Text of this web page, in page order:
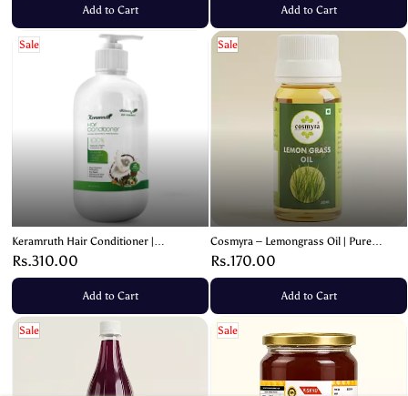
Add to Cart Add to Cart
Sale
Keramruth Hair Conditioner |
Nourishing Virgin Coconut & Avocado
Oil – 200ml
Rs.310.00
Add to Cart
Sale
Cosmyra – Lemongrass Oil | Pure
Essential Oil – 30ml
Rs.170.00
Add to Cart
Sale Sale